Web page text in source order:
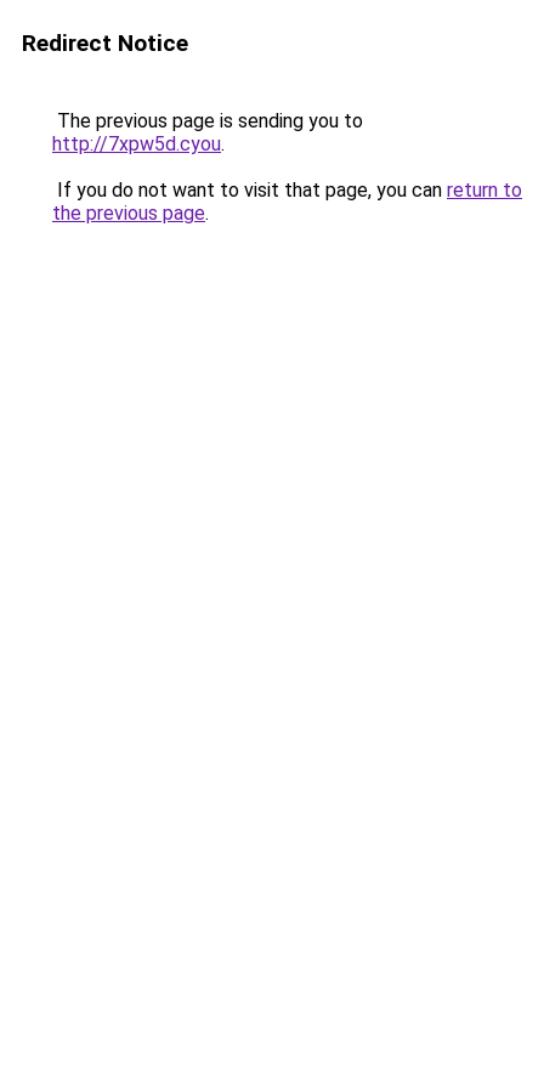
Redirect Notice
The previous page is sending you to
http://7xpw5d.cyou.
If you do not want to visit that page, you can return to
the previous page.